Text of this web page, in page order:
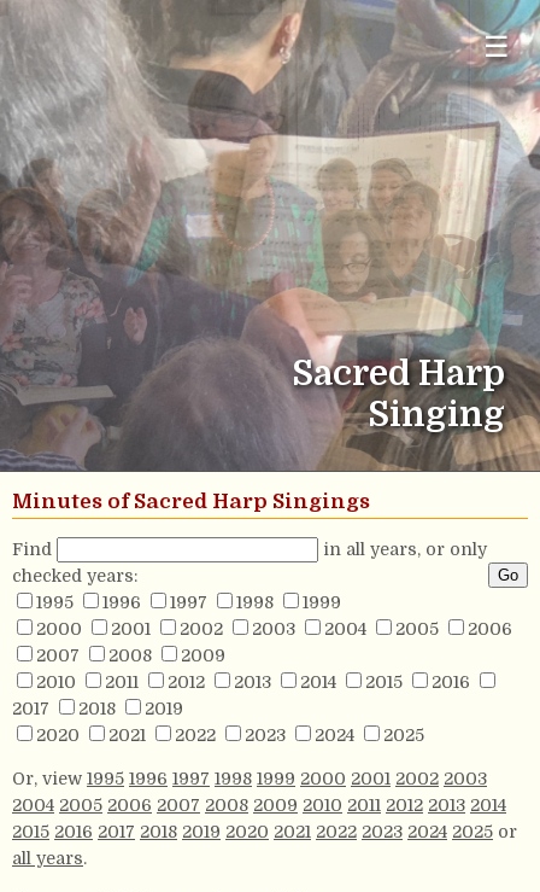
☰
Sacred Harp
Singing
Minutes of Sacred Harp Singings
Find
in all years, or only
checked years:
1995
1996 1997 1998
1999
2000
2001 2002 2003 2004 2005
2006
2007
2008
2009
2010
2011 2012 2013 2014 2015
2016
2017
2018
2019
2020
2021 2022 2023 2024 2025
Or, view 1995 1996 1997 1998 1999 2000 2001 2002 2003
2004 2005 2006 2007 2008 2009 2010 2011 2012 2013 2014
2015 2016 2017 2018 2019 2020 2021 2022 2023 2024 2025 or
all years.